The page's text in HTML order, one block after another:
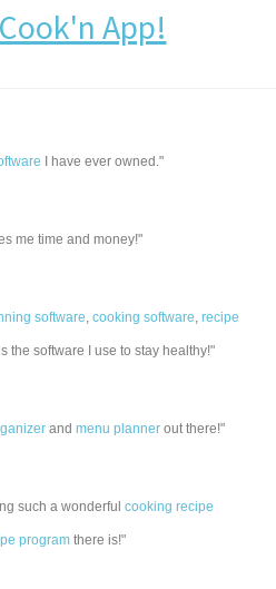
App!
I have ever owned."
me time and money!"
software,cooking software,recipe
the software I use to stay healthy!"
andmenu planner out there!"
such a wonderfulcooking recipe
program there is!"